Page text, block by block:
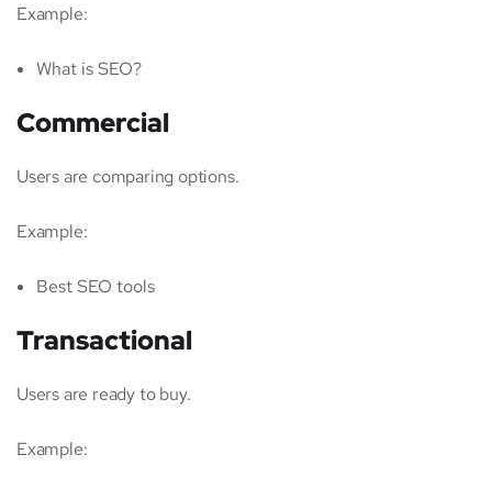
Example:
What is SEO?
Commercial
Users are comparing options.
Example:
Best SEO tools
Transactional
Users are ready to buy.
Example: